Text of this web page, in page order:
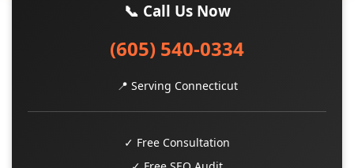
📞 Call Us Now
(605) 540-0334
📍 Serving Connecticut
✓ Free Consultation